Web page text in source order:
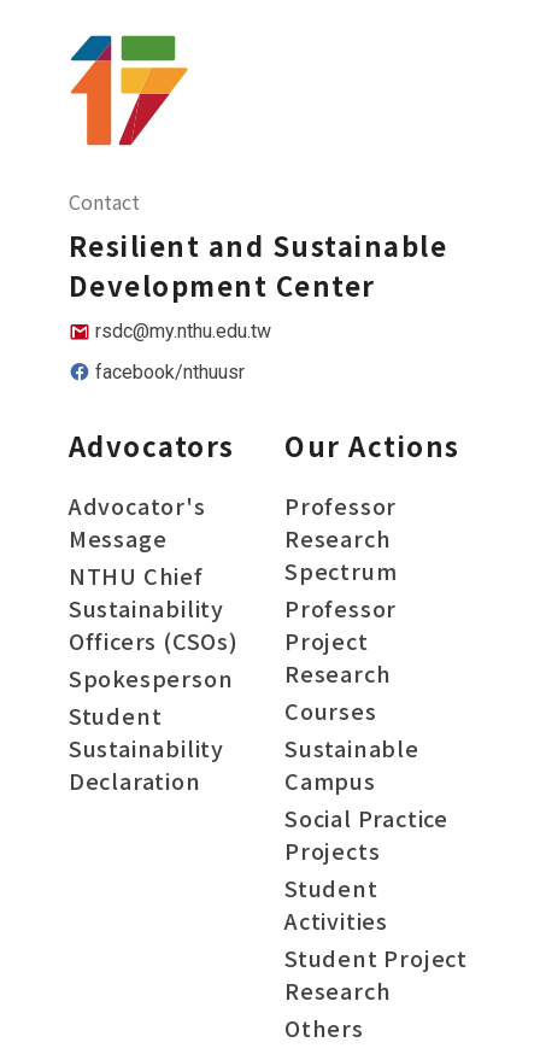
Contact
Resilient and Sustainable
Development Center
rsdc@my.nthu.edu.tw
facebook/nthuusr
Advocators
Advocator's
Message
NTHU Chief
Sustainability
Officers (CSOs)
Spokesperson
Student
Sustainability
Declaration
Our Actions
Professor
Research
Spectrum
Professor
Project
Research
Courses
Sustainable
Campus
Social Practice
Projects
Student
Activities
Student Project
Research
Others